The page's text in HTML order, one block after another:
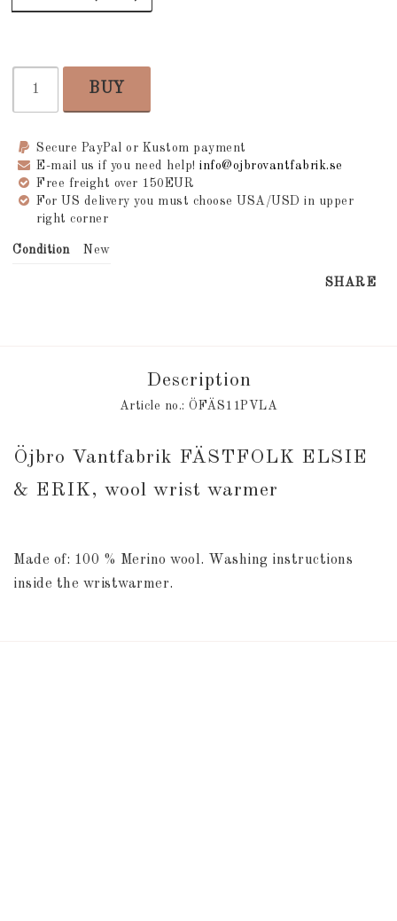
BUY
Secure PayPal or Kustom payment
E-mail us if you need help! info@ojbrovantfabrik.se
Free freight over 150EUR
For US delivery you must choose USA/USD in upper
right corner
Condition New
SHARE
Description
Article no.: ÖFÄS11PVLA
Öjbro Vantfabrik FÄSTFOLK ELSIE
& ERIK, wool wrist warmer
Made of: 100 % Merino wool. Washing instructions
inside the wristwarmer.